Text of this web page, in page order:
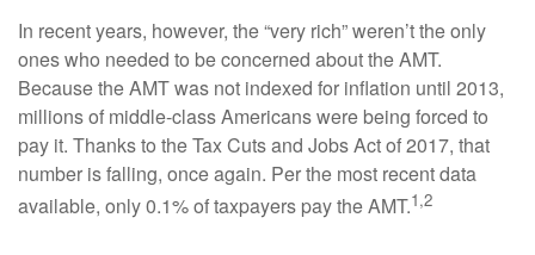
In recent years, however, the “very rich” weren’t the only
ones who needed to be concerned about the AMT.
Because the AMT was not indexed for inflation until 2013,
millions of middle-class Americans were being forced to
pay it. Thanks to the Tax Cuts and Jobs Act of 2017, that
number is falling, once again. Per the most recent data
available, only 0.1% of taxpayers pay the AMT.1,2